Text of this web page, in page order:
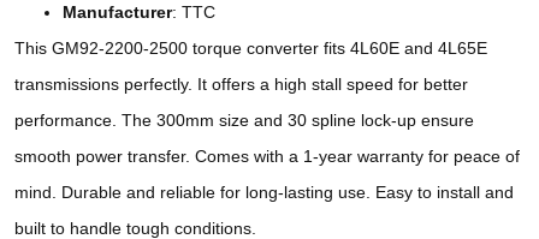
Manufacturer: TTC
This GM92-2200-2500 torque converter fits 4L60E and 4L65E
transmissions perfectly. It offers a high stall speed for better
performance. The 300mm size and 30 spline lock-up ensure
smooth power transfer. Comes with a 1-year warranty for peace of
mind. Durable and reliable for long-lasting use. Easy to install and
built to handle tough conditions.